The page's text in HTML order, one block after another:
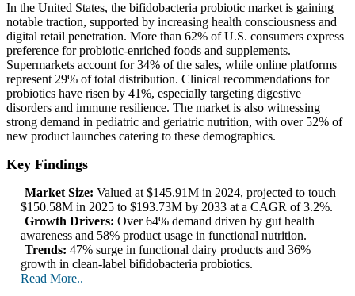
In the United States, the bifidobacteria probiotic market is gaining
notable traction, supported by increasing health consciousness and
digital retail penetration. More than 62% of U.S. consumers express
preference for probiotic-enriched foods and supplements.
Supermarkets account for 34% of the sales, while online platforms
represent 29% of total distribution. Clinical recommendations for
probiotics have risen by 41%, especially targeting digestive
disorders and immune resilience. The market is also witnessing
strong demand in pediatric and geriatric nutrition, with over 52% of
new product launches catering to these demographics.
Key Findings
Market Size: Valued at $145.91M in 2024, projected to touch
$150.58M in 2025 to $193.73M by 2033 at a CAGR of 3.2%.
Growth Drivers: Over 64% demand driven by gut health
awareness and 58% product usage in functional nutrition.
Trends: 47% surge in functional dairy products and 36%
growth in clean-label bifidobacteria probiotics.
Read More..